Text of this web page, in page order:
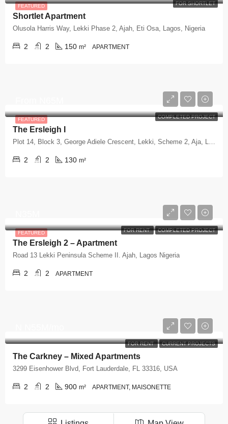
FEATURED FOR SHORTLET
Shortlet Apartment
Olusola Harris Way, Lekki Phase 2, Ajah, Eti Osa, Lagos, Nigeria
2 2 150 m² APARTMENT
FEATURED COMPLETED PROJECT
The Ersleigh I
Plot 14, Block 3, George Adiele Crescent, Lekki, Scheme 2, Aja, Lagos
2 2 130 m²
FEATURED FOR RENT COMPLETED PROJECT
The Ersleigh 2 – Apartment
Road 13 Lekki Peninsula Scheme II. Ajah, Lagos Nigeria
2 2 APARTMENT
FOR RENT CURRENT PROJECTS
The Carkney – Mixed Apartments
3299 Eisenhower Blvd, Fort Lauderdale, FL 33316, USA
2 2 900 m² APARTMENT, MAISONETTE